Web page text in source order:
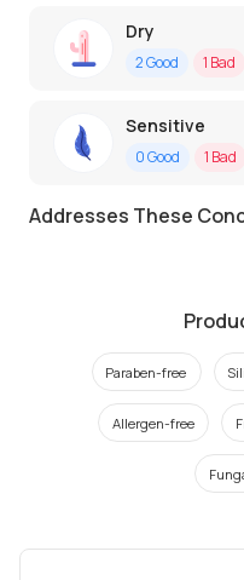
Dry
2Good 1 Bad
Sensitive
0Good 1 Bad
Addresses These
Paraben-free
Allergen-free